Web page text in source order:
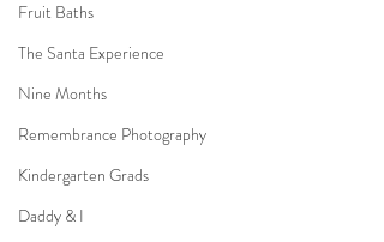
Fruit Baths
The Santa Experience
Nine Months
Remembrance Photography
Kindergarten Grads
Daddy & I